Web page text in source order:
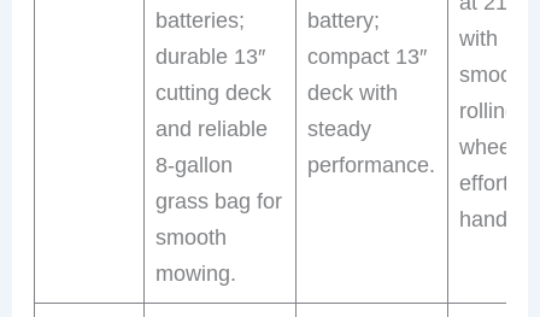
batteries;
durable 13″
cutting deck
and reliable
8-gallon
grass bag for
smooth
mowing.
battery;
compact 13″
deck with
steady
performance.
with
smooth-
rolling
wheels